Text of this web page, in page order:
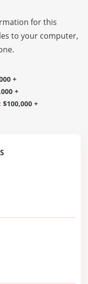
for this
to your computer,
+
+
$100,000 +